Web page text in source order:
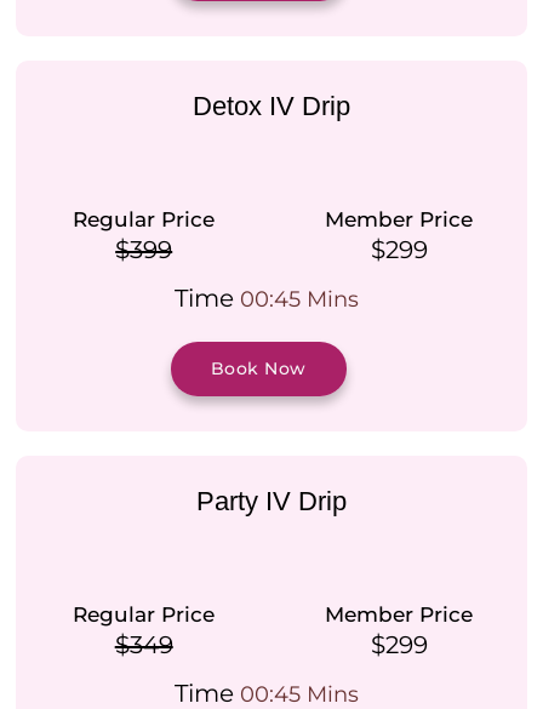
Detox IV Drip
Regular Price
$399
Member Price
$299
Time00:45 Mins
Book Now
Party IV Drip
Regular Price
$349
Member Price
$299
Time00:45 Mins